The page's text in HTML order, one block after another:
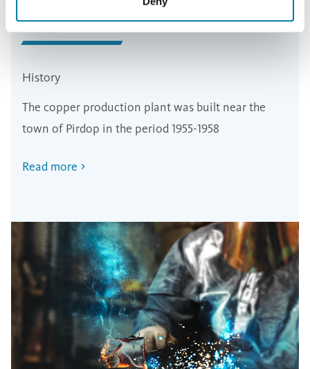
History
The copper production plant was built near the
town of Pirdop in the period 1955-1958
Read more